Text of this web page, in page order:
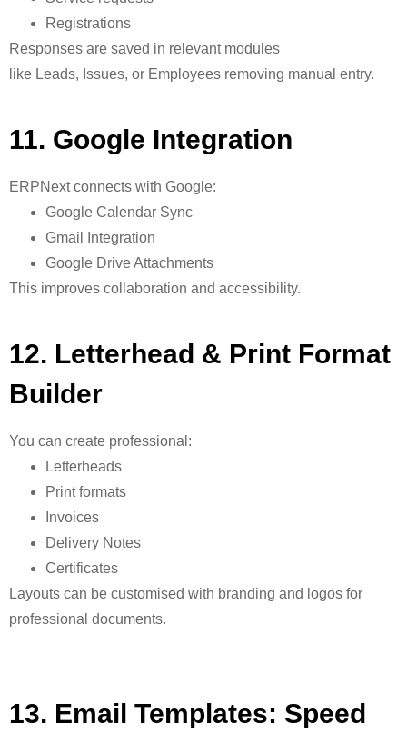
Registrations
Responses are saved in relevant modules
like Leads, Issues, or Employees removing manual entry.
11. Google Integration
ERPNext connects with Google:
Google Calendar Sync
Gmail Integration
Google Drive Attachments
This improves collaboration and accessibility.
12. Letterhead & Print Format
Builder
You can create professional:
Letterheads
Print formats
Invoices
Delivery Notes
Certificates
Layouts can be customised with branding and logos for
professional documents.
13. Email Templates: Speed